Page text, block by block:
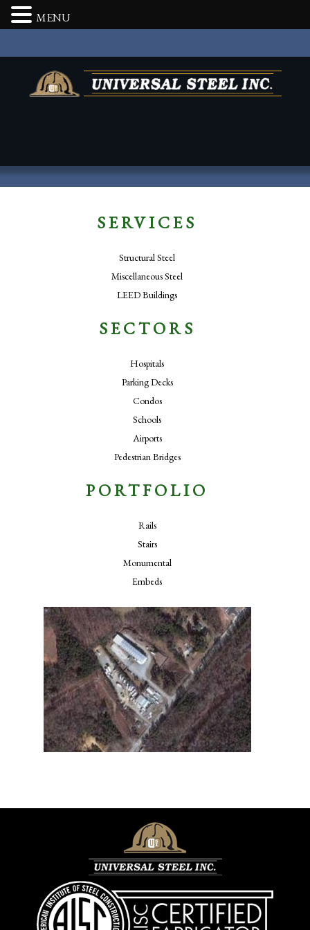
SERVICES
Structural Steel
Miscellaneous Steel
LEED Buildings
SECTORS
Hospitals
Parking Decks
Condos
Schools
Airports
Pedestrian Bridges
PORTFOLIO
Rails
Stairs
Monumental
Embeds
MENU